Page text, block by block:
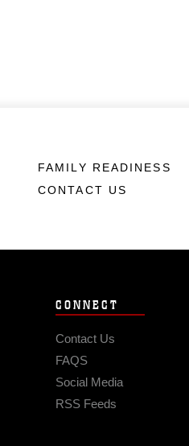
FAMILY READINESS
CONTACT US
CONNECT
Contact Us
FAQS
Social Media
RSS Feeds